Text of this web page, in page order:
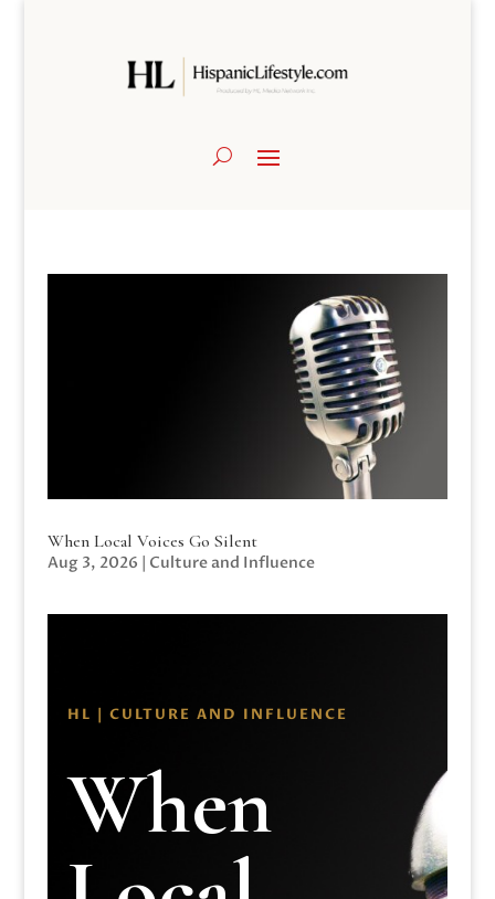
When Local Voices Go Silent
Aug 3, 2026 | Culture and Influence
HL | CULTURE AND INFLUENCE
When